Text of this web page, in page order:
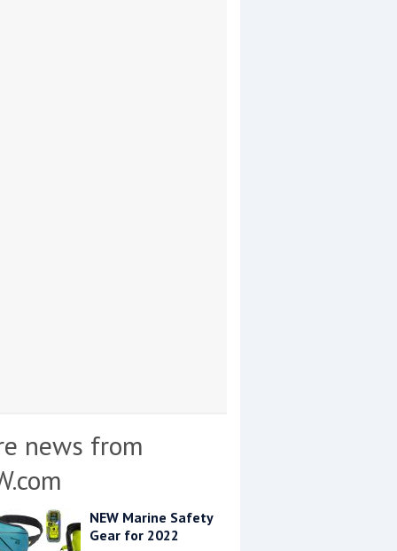
news from
NEW Marine Safety
Gear for 2022